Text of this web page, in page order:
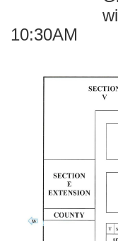
10:30AM